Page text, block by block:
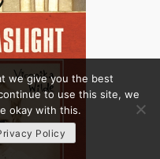
we give you the best
to use this site, we
okay with this.
Policy